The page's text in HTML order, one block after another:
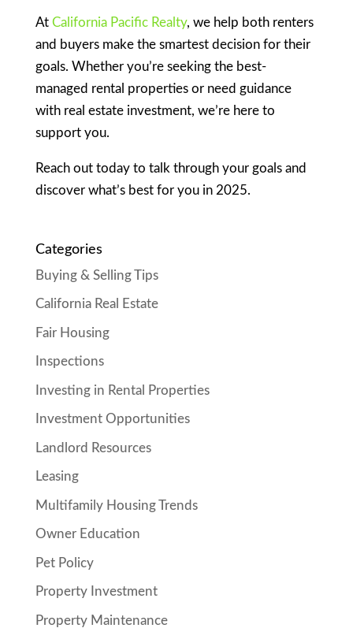
At California Pacific Realty, we help both renters
and buyers make the smartest decision for their
goals. Whether you’re seeking the best-
managed rental properties or need guidance
with real estate investment, we’re here to
support you.
Reach out today to talk through your goals and
discover what’s best for you in 2025.
Categories
Buying & Selling Tips
California Real Estate
Fair Housing
Inspections
Investing in Rental Properties
Investment Opportunities
Landlord Resources
Leasing
Multifamily Housing Trends
Owner Education
Pet Policy
Property Investment
Property Maintenance